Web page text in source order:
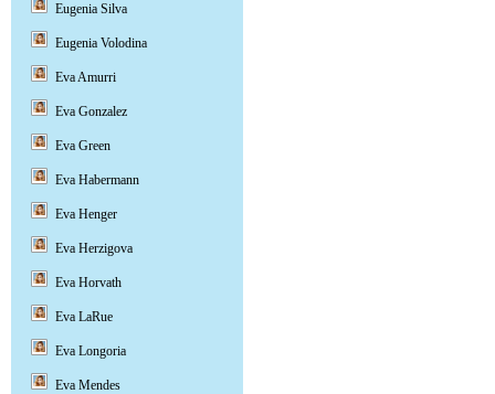
Eugenia Silva
Eugenia Volodina
Eva Amurri
Eva Gonzalez
Eva Green
Eva Habermann
Eva Henger
Eva Herzigova
Eva Horvath
Eva LaRue
Eva Longoria
Eva Mendes